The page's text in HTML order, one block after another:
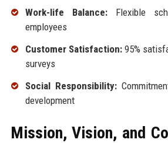
Work-life Balance:Flexible
employees
Customer Satisfaction:95%
surveys
Social Responsibility:
development
Mission, Vision, and